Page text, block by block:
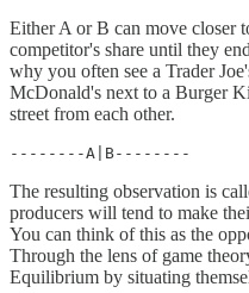
Either A or B can move closer
competitor's share until they
why you often see a Trader
McDonald's next to a Burger
street from each other.
--------A|B--------
The resulting observation is
producers will tend to make
You can think of this as the
Through the lens of game
Equilibrium by situating